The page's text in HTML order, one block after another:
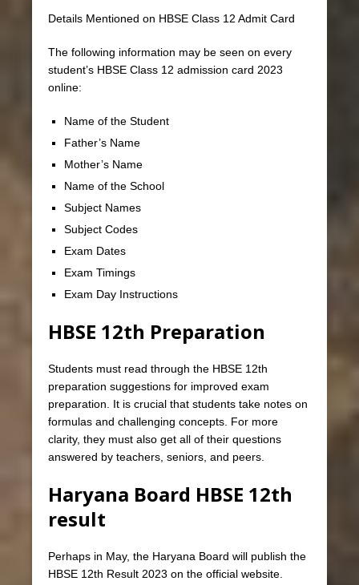
Details Mentioned on HBSE Class 12 Admit Card
The following information may be seen on every
student’s HBSE Class 12 admission card 2023
online:
Name of the Student
Father’s Name
Mother’s Name
Name of the School
Subject Names
Subject Codes
Exam Dates
Exam Timings
Exam Day Instructions
HBSE 12th Preparation
Students must read through the HBSE 12th
preparation suggestions for improved exam
preparation. It is crucial that students take notes on
formulas and challenging concepts. For more
clarity, they must also get all of their questions
answered by teachers, seniors, and peers.
Haryana Board HBSE 12th
result
Perhaps in May, the Haryana Board will publish the
HBSE 12th Result 2023 on the official website.